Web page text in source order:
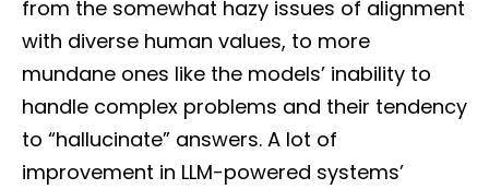
from the somewhat hazy issues of alignment
with diverse human values, to more
mundane ones like the models’ inability to
handle complex problems and their tendency
to “hallucinate” answers. A lot of
improvement in LLM-powered systems’